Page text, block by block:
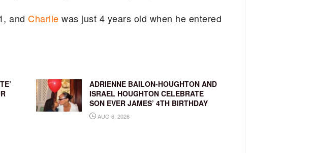
andCharlie was just 4 years old when he entered
ADRIENNE BAILON-HOUGHTON AND
ISRAEL HOUGHTON CELEBRATE
SON EVER JAMES’ 4TH BIRTHDAY
AUG 6, 2026